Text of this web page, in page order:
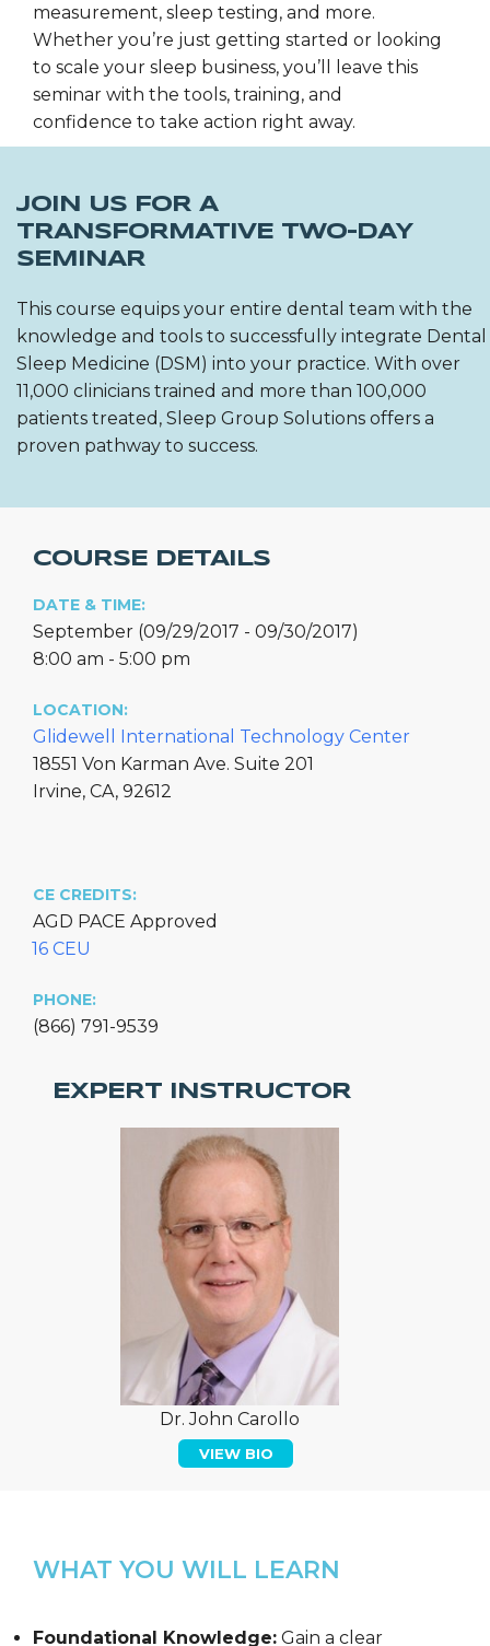
measurement, sleep testing, and more.
Whether you’re just getting started or looking
to scale your sleep business, you’ll leave this
seminar with the tools, training, and
confidence to take action right away.
JOIN US FOR A
TRANSFORMATIVE TWO-DAY
SEMINAR
This course equips your entire dental team with the
knowledge and tools to successfully integrate Dental
Sleep Medicine (DSM) into your practice. With over
11,000 clinicians trained and more than 100,000
patients treated, Sleep Group Solutions offers a
proven pathway to success.
COURSE DETAILS
DATE & TIME:
September (09/29/2017 - 09/30/2017)
8:00 am - 5:00 pm
LOCATION:
Glidewell International Technology Center
18551 Von Karman Ave. Suite 201
Irvine, CA, 92612
CE CREDITS:
AGD PACE Approved
16 CEU
PHONE:
(866) 791-9539
EXPERT INSTRUCTOR
Dr. John Carollo
VIEW BIO
WHAT YOU WILL LEARN
Foundational Knowledge: Gain a clear